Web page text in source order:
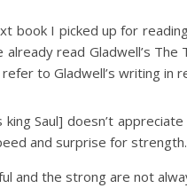
book I picked up for
already read Gladwell’s
to Gladwell’s writing in
king Saul] doesn’t
and surprise for
and the strong are not